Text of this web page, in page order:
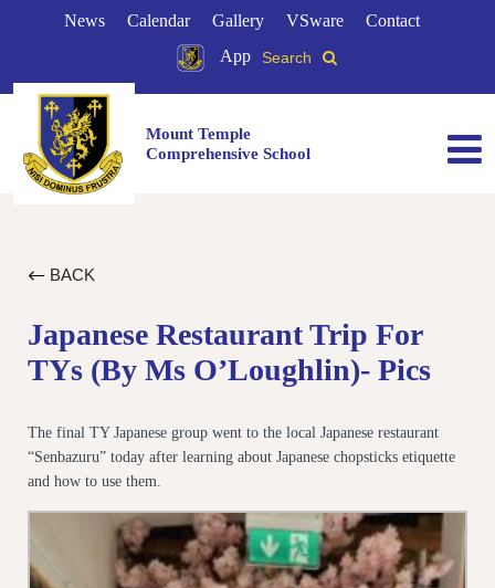
News Calendar Gallery VSware
Contact
App
Search
Mount Temple
Comprehensive School
BACK
Japanese Restaurant Trip For
TYs (by Ms O’Loughlin)- Pics
The final TY Japanese group went to the local Japanese restaurant
“Senbazuru” today after learning about Japanese chopsticks etiquette
and how to use them.